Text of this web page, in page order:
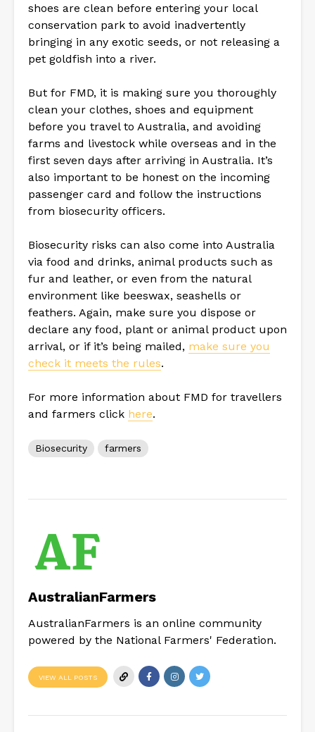
shoes are clean before entering your local
conservation park to avoid inadvertently
bringing in any exotic seeds, or not releasing a
pet goldfish into a river.
But for FMD, it is making sure you thoroughly
clean your clothes, shoes and equipment
before you travel to Australia, and avoiding
farms and livestock while overseas and in the
first seven days after arriving in Australia. It’s
also important to be honest on the incoming
passenger card and follow the instructions
from biosecurity officers.
Biosecurity risks can also come into Australia
via food and drinks, animal products such as
fur and leather, or even from the natural
environment like beeswax, seashells or
feathers. Again, make sure you dispose or
declare any food, plant or animal product upon
arrival, or if it’s being mailed, make sure you
check it meets the rules.
For more information about FMD for travellers
and farmers click here.
Biosecurity farmers
AustralianFarmers
AustralianFarmers is an online community
powered by the National Farmers' Federation.
VIEW ALL POSTS